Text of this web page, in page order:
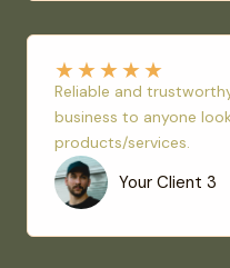
★★★★★
Reliable and
business to anyone
products/services.
Your Client 3